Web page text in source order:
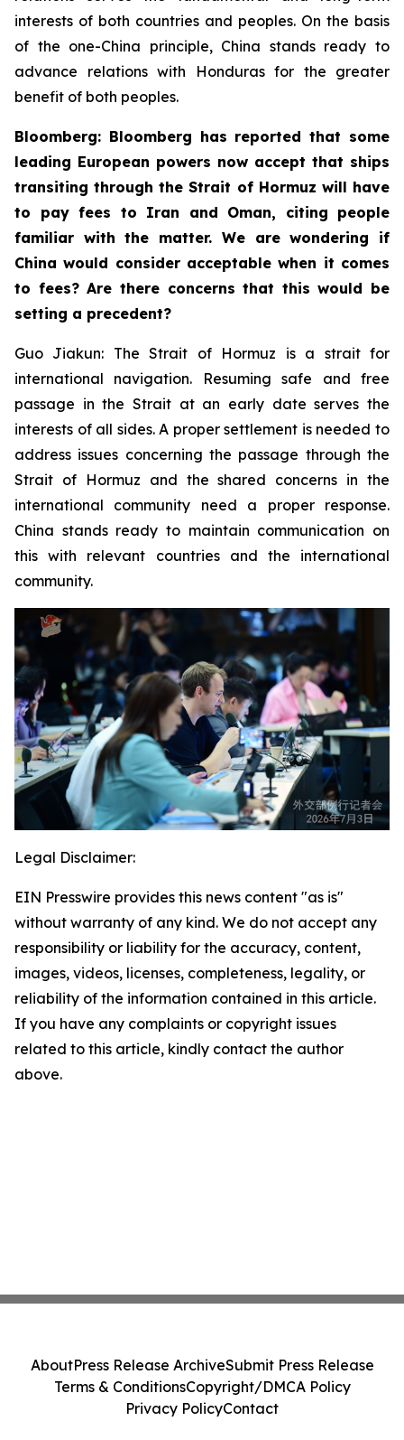
interests of both countries and peoples. On the basis
of the one-China principle, China stands ready to
advance relations with Honduras for the greater
benefit of both peoples.
Bloomberg: Bloomberg has reported that some
leading European powers now accept that ships
transiting through the Strait of Hormuz will have
to pay fees to Iran and Oman, citing people
familiar with the matter. We are wondering if
China would consider acceptable when it comes
to fees? Are there concerns that this would be
setting a precedent?
Guo Jiakun: The Strait of Hormuz is a strait for
international navigation. Resuming safe and free
passage in the Strait at an early date serves the
interests of all sides. A proper settlement is needed to
address issues concerning the passage through the
Strait of Hormuz and the shared concerns in the
international community need a proper response.
China stands ready to maintain communication on
this with relevant countries and the international
community.
Legal Disclaimer:
EIN Presswire provides this news content "as is"
without warranty of any kind. We do not accept any
responsibility or liability for the accuracy, content,
images, videos, licenses, completeness, legality, or
reliability of the information contained in this article.
If you have any complaints or copyright issues
related to this article, kindly contact the author
above.
AboutPress Release ArchiveSubmit Press Release
Terms & ConditionsCopyright/DMCA Policy
Privacy PolicyContact